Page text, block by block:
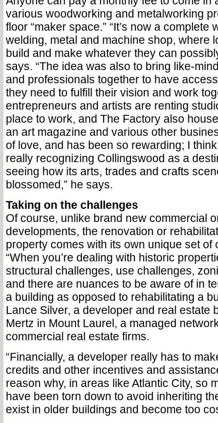
various woodworking and metalworking
floor “maker space.” “It’s now a complete
welding, metal and machine shop, where
build and make whatever they can
says. “The idea was also to bring like-
and professionals together to have
they need to fulfill their vision and work
entrepreneurs and artists are renting
place to work, and The Factory also
an art magazine and various other
of love, and has been so rewarding; I
really recognizing Collingswood as a
seeing how its arts, trades and crafts
blossomed,” he says.
Taking on the challenges
Of course, unlike brand new commercial
developments, the renovation or
property comes with its own unique set of
“When you’re dealing with historic
structural challenges, use challenges,
and there are nuances to be aware of in
a building as opposed to rehabilitating a
Lance Silver, a developer and real estate
Mertz in Mount Laurel, a managed
commercial real estate firms.
“Financially, a developer really has to
credits and other incentives and
reason why, in areas like Atlantic City, so
have been torn down to avoid inheriting
exist in older buildings and become too